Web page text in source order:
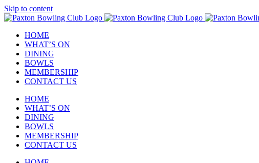
Skip to content
HOME
WHAT’S ON
DINING
BOWLS
MEMBERSHIP
CONTACT US
HOME
WHAT’S ON
DINING
BOWLS
MEMBERSHIP
CONTACT US